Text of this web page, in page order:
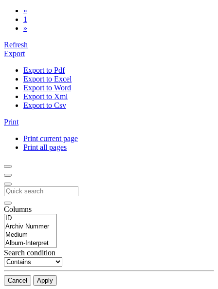
«
1
»
Refresh
Export
Export to Pdf
Export to Excel
Export to Word
Export to Xml
Export to Csv
Print
Print current page
Print all pages
Columns
Search condition
Cancel Apply